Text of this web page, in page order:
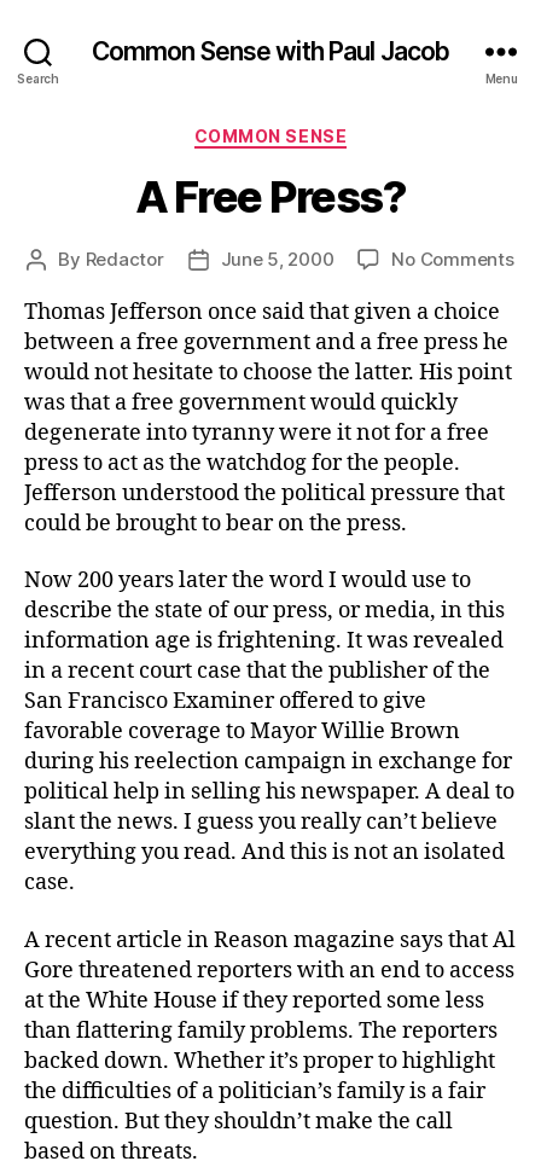
Search
Common Sense with Paul Jacob
Menu
Categories
COMMON SENSE
A Free Press?
Post
By Redactor
PostJune 5, 2000 No Commentson
Thomas Jefferson once said that given a choice
between a free government and a free press he
would not hesitate to choose the latter. His point
was that a free government would quickly
degenerate into tyranny were it not for a free
press to act as the watchdog for the people.
Jefferson understood the political pressure that
could be brought to bear on the press.
Now 200 years later the word I would use to
describe the state of our press, or media, in this
information age is frightening. It was revealed
in a recent court case that the publisher of the
San Francisco Examiner offered to give
favorable coverage to Mayor Willie Brown
during his reelection campaign in exchange for
political help in selling his newspaper. A deal to
slant the news. I guess you really can’t believe
everything you read. And this is not an isolated
case.
A recent article in Reason magazine says that Al
Gore threatened reporters with an end to access
at the White House if they reported some less
than flattering family problems. The reporters
backed down. Whether it’s proper to highlight
the difficulties of a politician’s family is a fair
question. But they shouldn’t make the call
based on threats.